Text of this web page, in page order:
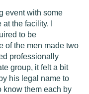
event with some
the facility. I
to be
of the men made two
professionally
group, it felt a bit
his legal name to
know them each by